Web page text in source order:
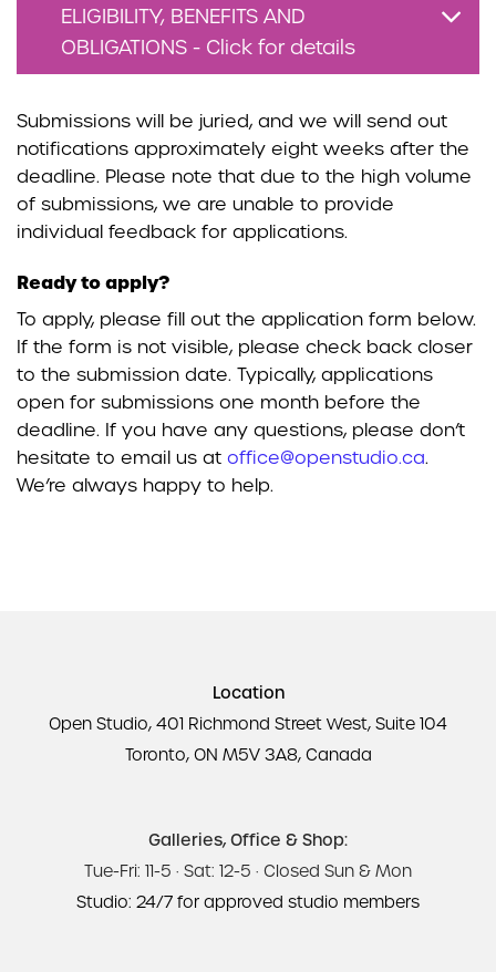
ELIGIBILITY, BENEFITS AND
OBLIGATIONS - Click for details
Submissions will be juried, and we will send out
notifications approximately eight weeks after the
deadline. Please note that due to the high volume
of submissions, we are unable to provide
individual feedback for applications.
Ready to apply?
To apply, please fill out the application form below.
If the form is not visible, please check back closer
to the submission date. Typically, applications
open for submissions one month before the
deadline. If you have any questions, please don’t
hesitate to email us at office@openstudio.ca.
We’re always happy to help.
Location
Open Studio, 401 Richmond Street West, Suite 104
Toronto, ON M5V 3A8, Canada
Galleries, Office & Shop:
Tue-Fri: 11-5 · Sat: 12-5 · Closed Sun & Mon
Studio: 24/7 for approved studio members